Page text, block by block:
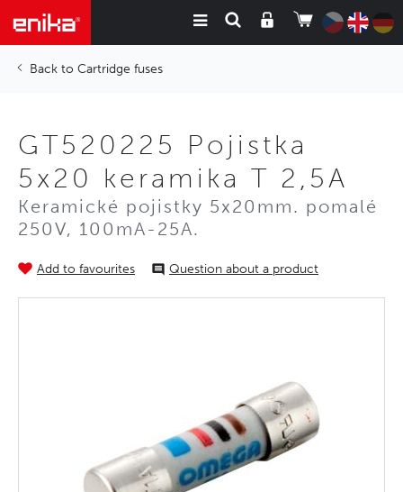
Cartridge fuses
GT520225 Pojistka
5x20 keramika T 2,5A
Keramické pojistky 5x20mm. pomalé
250V, 100mA-25A.
Add to favourites Question about a product